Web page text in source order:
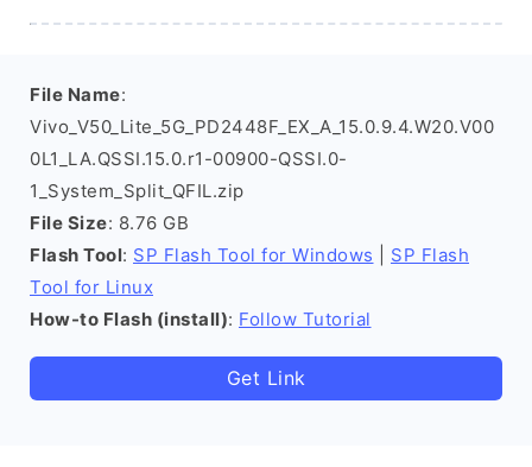
File Name:
Vivo_V50_Lite_5G_PD2448F_EX_A_15.0.9.4.W20.V00
0L1_LA.QSSI.15.0.r1-00900-QSSI.0-
1_System_Split_QFIL.zip
File Size: 8.76 GB
Flash Tool: SP Flash Tool for Windows
SP Flash
Tool for Linux
How-to Flash (install): Follow Tutorial
Get Link